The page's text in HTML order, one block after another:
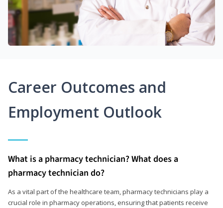
Career Outcomes and
Employment Outlook
What is a pharmacy technician? What does a
pharmacy technician do?
As a vital part of the healthcare team, pharmacy technicians play a
crucial role in pharmacy operations, ensuring that patients receive